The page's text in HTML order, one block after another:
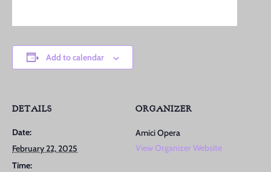
Add to calendar
DETAILS
Date:
February 22, 2025
Time:
ORGANIZER
Amici Opera
View Organizer Website